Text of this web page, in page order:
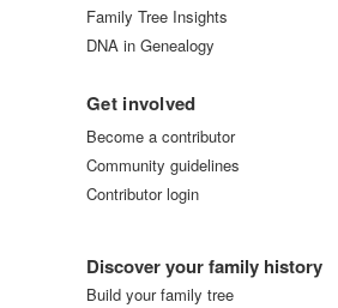
Family Tree Insights
DNA in Genealogy
Get involved
Become a contributor
Community guidelines
Contributor login
Discover your family history
Build your family tree